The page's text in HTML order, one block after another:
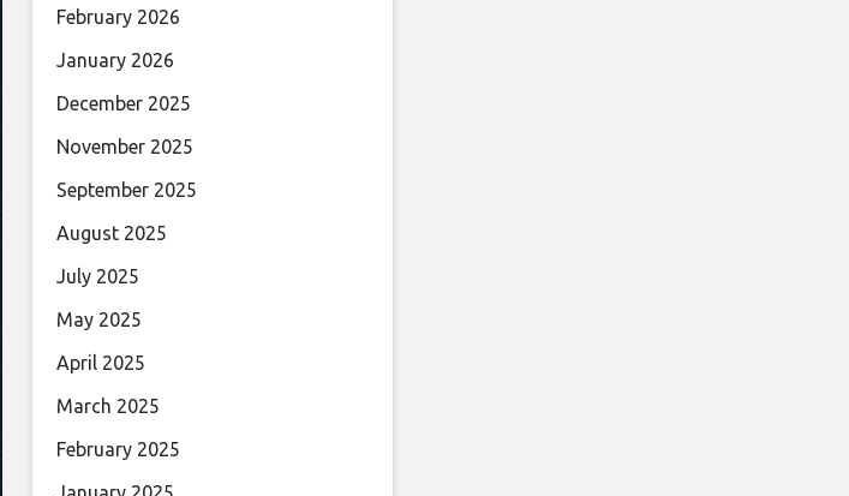
February 2026
January 2026
December 2025
November 2025
September 2025
August 2025
July 2025
May 2025
April 2025
March 2025
February 2025